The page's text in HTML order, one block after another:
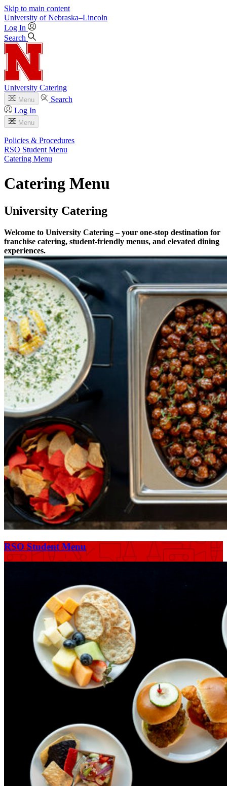
Skip to main content
University of Nebraska–Lincoln
Log In
Search
University Catering
Menu
Search
Log In
Menu
Policies & Procedures
RSO Student Menu
Catering Menu
Catering Menu
University Catering
Welcome to University Catering – your one-stop destination for
franchise catering, student-friendly menus, and elevated dining
experiences.
RSO Student Menu